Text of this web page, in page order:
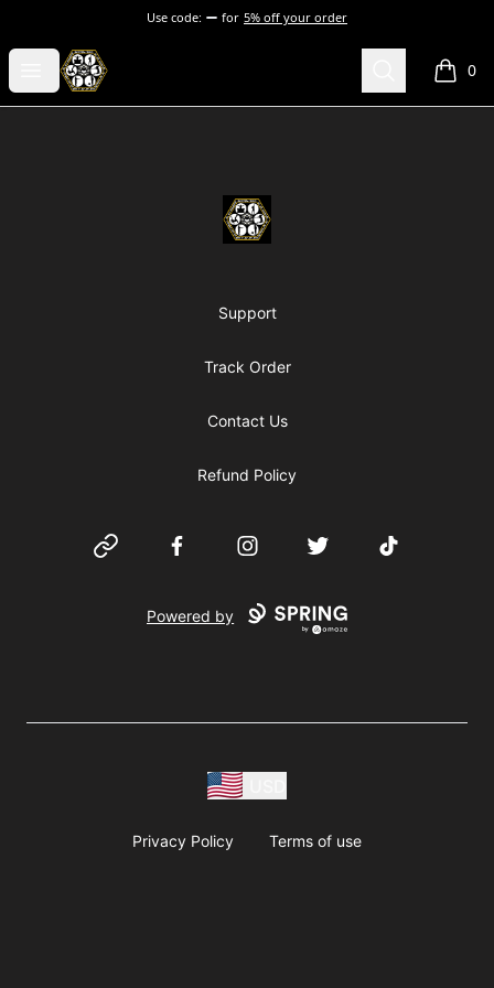
Use code: for 5% off your order
Open menu
Chosen Hip Hop Wear Search 0
items
Chosen Hip Hop Wear
Support
Track Order
Contact Us
Refund Policy
Website FacebookInstagramTwitter TikTok
Powered by
Privacy Policy Terms of use